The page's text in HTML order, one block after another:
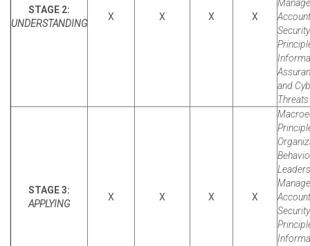
STAGE 2:
UNDERSTANDING
X X X X
Security
and
Threats
STAGE 3:
APPLYING
X X X X
Security